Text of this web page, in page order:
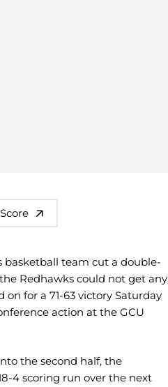
basketball team cut a double-
Redhawks could not get any
on for a 71-63 victory Saturday
action at the GCU
the second half, the
4 scoring run over the next